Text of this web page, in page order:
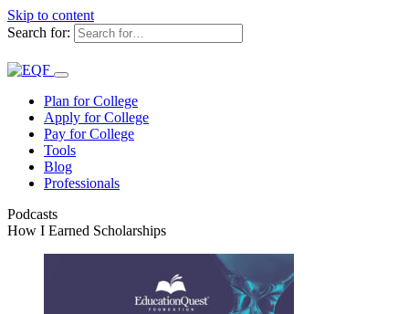
Skip to content
Search for:
Plan for College
Apply for College
Pay for College
Tools
Blog
Professionals
Podcasts
How I Earned Scholarships